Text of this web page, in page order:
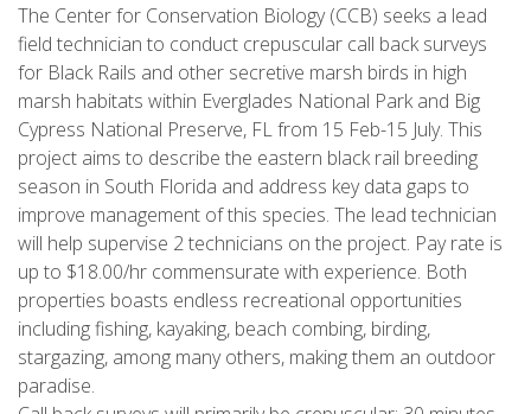
The Center for Conservation Biology (CCB) seeks a lead
field technician to conduct crepuscular call back surveys
for Black Rails and other secretive marsh birds in high
marsh habitats within Everglades National Park and Big
Cypress National Preserve, FL from 15 Feb-15 July. This
project aims to describe the eastern black rail breeding
season in South Florida and address key data gaps to
improve management of this species. The lead technician
will help supervise 2 technicians on the project. Pay rate is
up to $18.00/hr commensurate with experience. Both
properties boasts endless recreational opportunities
including fishing, kayaking, beach combing, birding,
stargazing, among many others, making them an outdoor
paradise.